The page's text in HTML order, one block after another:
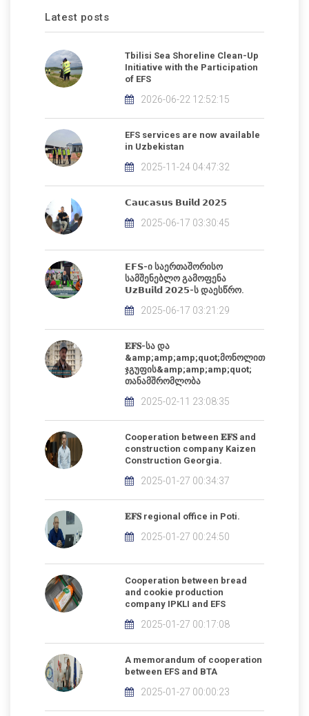
Latest posts
Tbilisi Sea Shoreline Clean-Up
Initiative with the Participation
of EFS
2026-06-22 12:52:15
EFS services are now available
in Uzbekistan
2025-11-24 04:47:32
𝗖𝗮𝘂𝗰𝗮𝘀𝘂𝘀 𝗕𝘂𝗶𝗹𝗱 𝟮𝟬𝟮𝟱
2025-06-17 03:30:45
𝗘𝗙𝗦-ი საერთაშორისო
სამშენებლო გამოფენა
𝗨𝘇𝗕𝘂𝗶𝗹𝗱 𝟮𝟬𝟮𝟱-ს დაესწრო.
2025-06-17 03:21:29
𝐄𝐅𝐒-სა და
&amp;amp;amp;quot;მონოლით
ჯგუფის&amp;amp;amp;quot;
თანამშრომლობა
2025-02-11 23:08:35
Cooperation between 𝐄𝐅𝐒 and
construction company Kaizen
Construction Georgia.
2025-01-27 00:34:37
𝐄𝐅𝐒 regional office in Poti.
2025-01-27 00:24:50
Cooperation between bread
and cookie production
company IPKLI and EFS
2025-01-27 00:17:08
A memorandum of cooperation
between EFS and BTA
2025-01-27 00:00:23